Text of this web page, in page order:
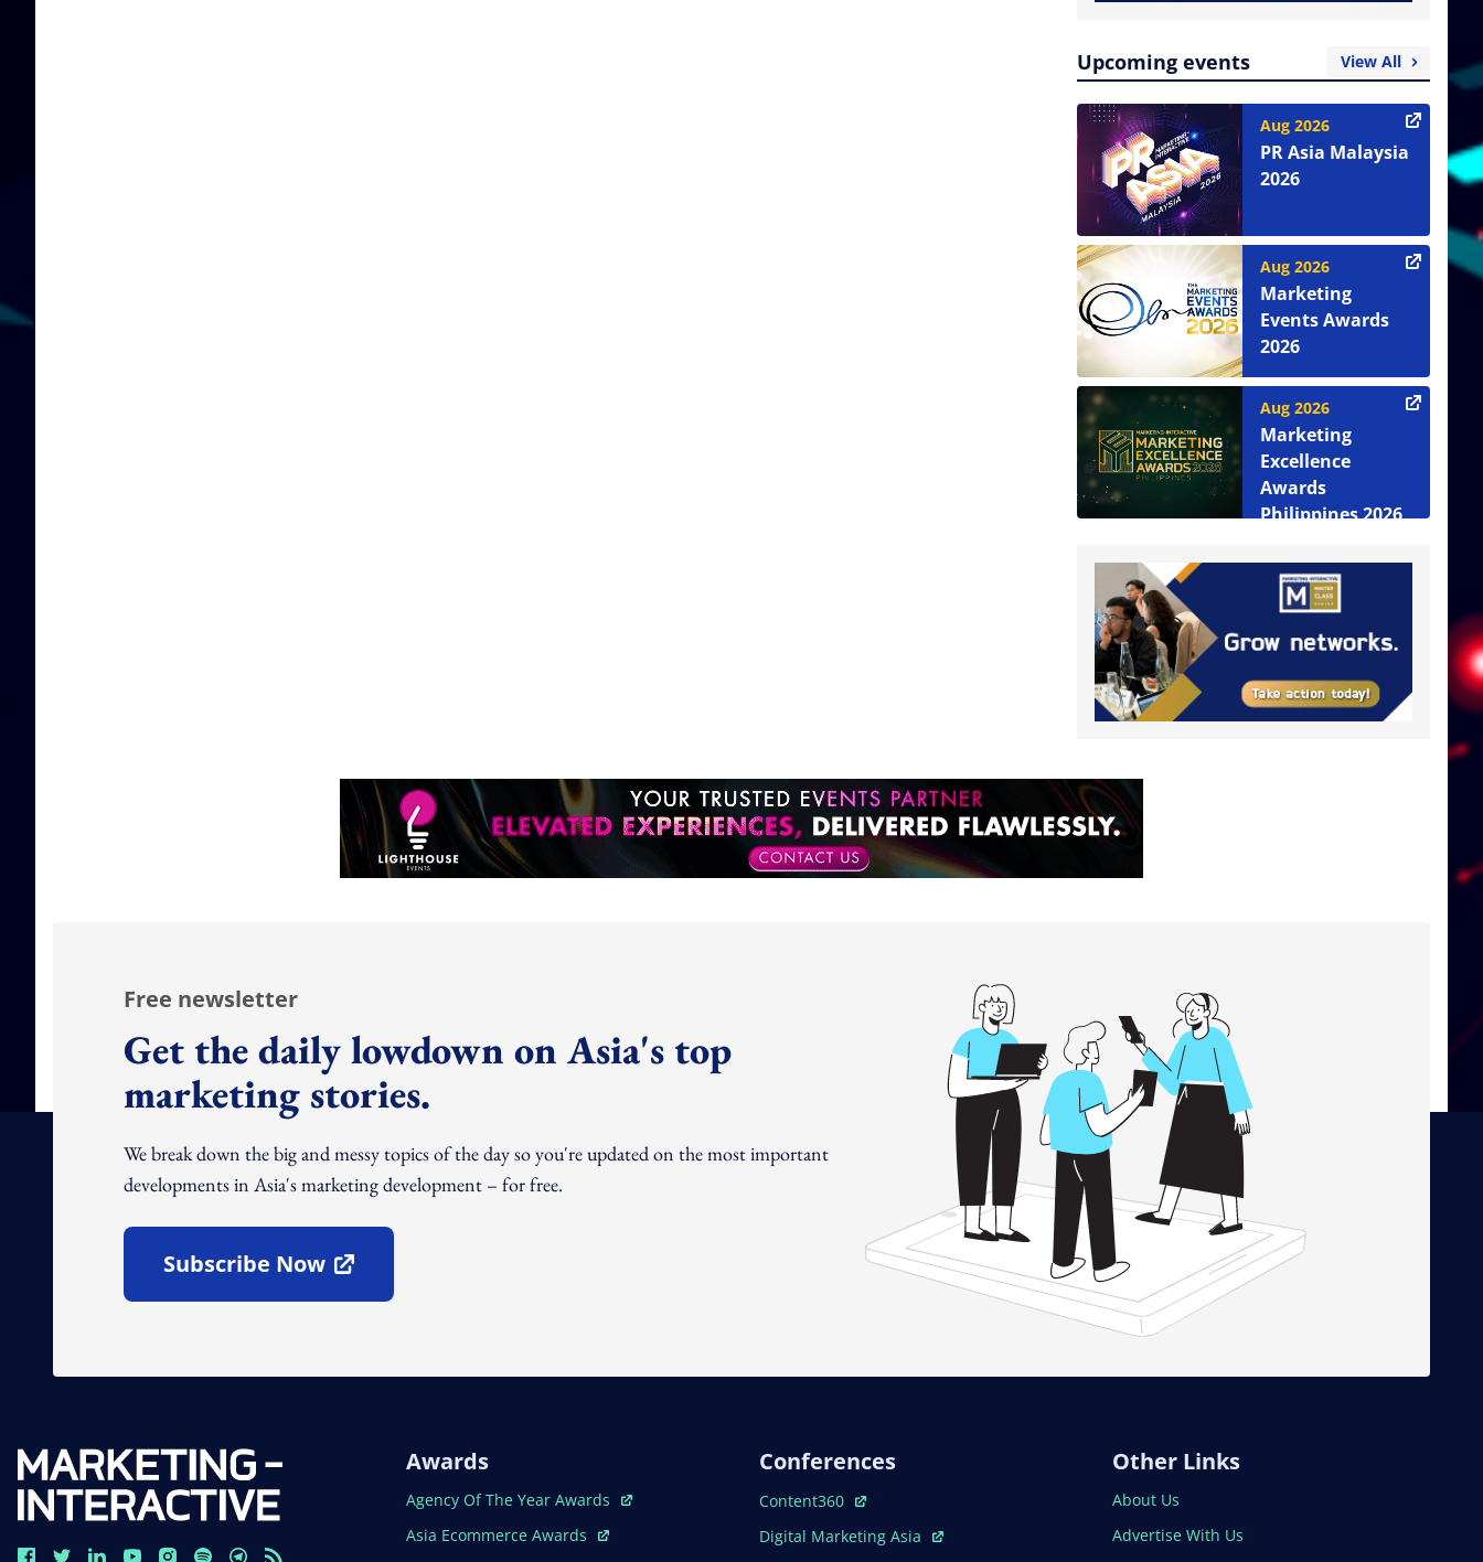
Upcoming events View All
Aug 2026
PR Asia Malaysia
2026
Aug 2026
Marketing
Events Awards
2026
Aug 2026
Marketing
Excellence
Awards
Philippines 2026
Free newsletter
Get the daily lowdown on Asia's top
marketing stories.
We break down the big and messy topics of the day so you're updated on the most important
developments in Asia's marketing development – for free.
Subscribe Now
Open In New Window
Awards
Open In New Window
Agency Of The Year Awards
Open In New Window
Asia Ecommerce Awards
Conferences
Open In New Window
Content360
Open In New Window
Digital Marketing Asia
Other Links
About Us
Advertise With Us